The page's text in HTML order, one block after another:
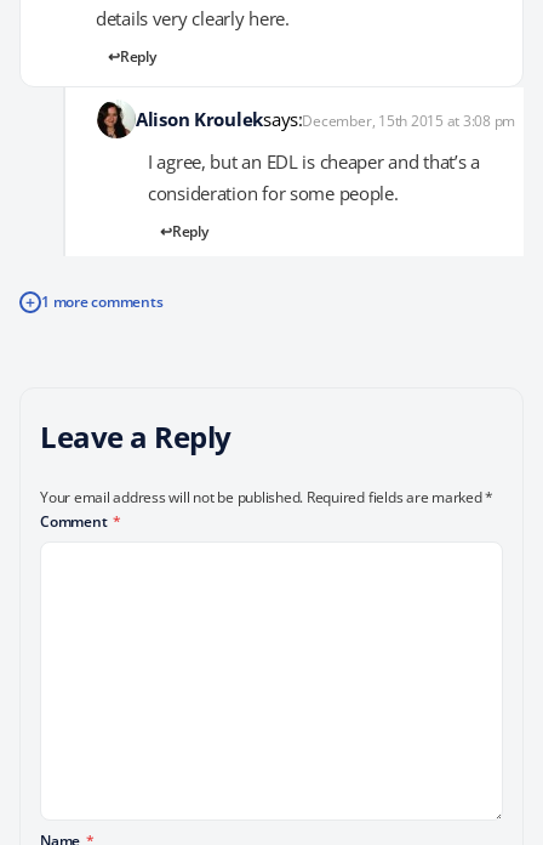
details very clearly here.
Reply
Alison Krouleksays:December, 15th 2015 at 3:08 pm
I agree, but an EDL is cheaper and that’s a
consideration for some people.
Reply
+ 1 more comments
Leave a Reply
Your email address will not be published. Required fields are marked*
Comment *
Name *